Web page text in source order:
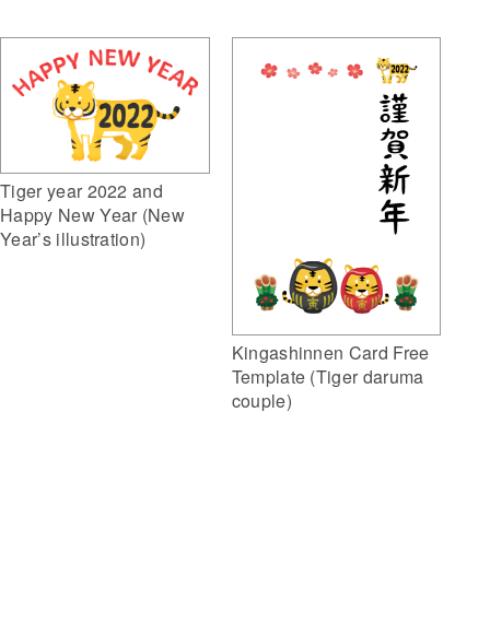
Tiger year 2022 and
Happy New Year (New
Year’s illustration)
Kingashinnen Card Free
Template (Tiger daruma
couple)